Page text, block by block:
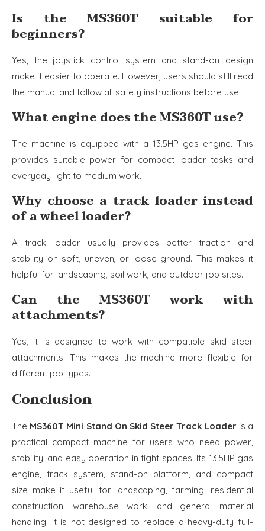
Is the MS360T suitable for
beginners?
Yes, the joystick control system and stand-on design
make it easier to operate. However, users should still read
the manual and follow all safety instructions before use.
What engine does the MS360T use?
The machine is equipped with a 13.5HP gas engine. This
provides suitable power for compact loader tasks and
everyday light to medium work.
Why choose a track loader instead
of a wheel loader?
A track loader usually provides better traction and
stability on soft, uneven, or loose ground. This makes it
helpful for landscaping, soil work, and outdoor job sites.
Can the MS360T work with
attachments?
Yes, it is designed to work with compatible skid steer
attachments. This makes the machine more flexible for
different job types.
Conclusion
The MS360T Mini Stand On Skid Steer Track Loader is a
practical compact machine for users who need power,
stability, and easy operation in tight spaces. Its 13.5HP gas
engine, track system, stand-on platform, and compact
size make it useful for landscaping, farming, residential
construction, warehouse work, and general material
handling. It is not designed to replace a heavy-duty full-